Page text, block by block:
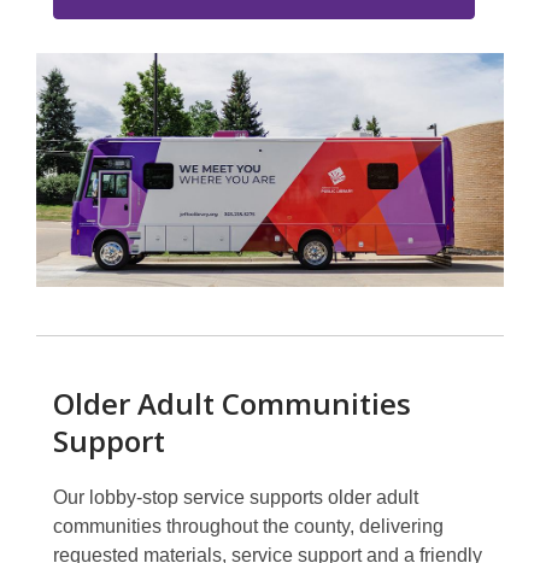
Older Adult Communities
Support
Our lobby-stop service supports older adult
communities throughout the county, delivering
requested materials, service support and a friendly